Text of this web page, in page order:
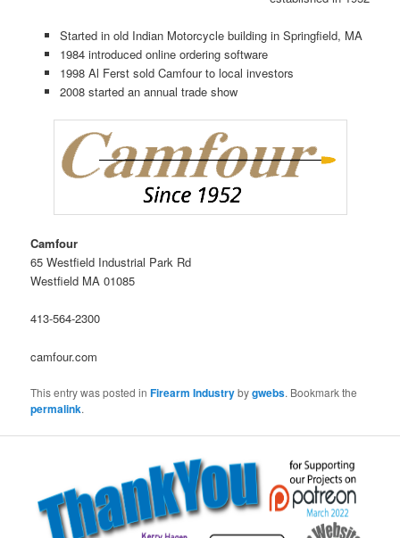
Started in old Indian Motorcycle building in Springfield, MA
1984 introduced online ordering software
1998 Al Ferst sold Camfour to local investors
2008 started an annual trade show
Camfour
65 Westfield Industrial Park Rd
Westfield MA 01085
413-564-2300
camfour.com
This entry was posted inFirearm Industrybygwebs. Bookmark the
permalink.